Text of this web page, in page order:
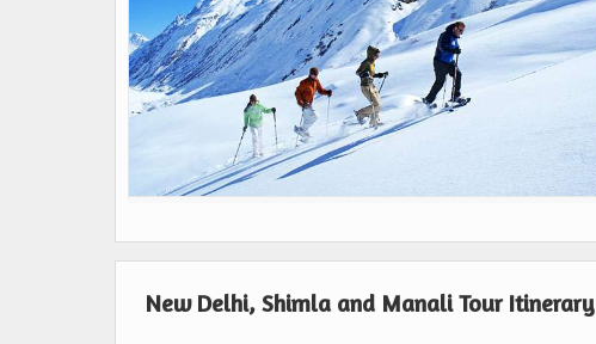
New Delhi, Shimla and Manali Tour Itinerary